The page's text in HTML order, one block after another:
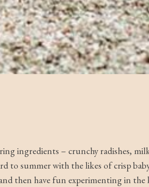
ingredients – crunchy radishes,
to summer with the likes of crisp
then have fun experimenting in